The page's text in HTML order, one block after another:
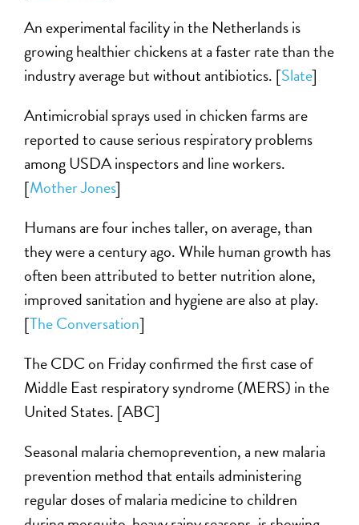
An experimental facility in the Netherlands is
growing healthier chickens at a faster rate than the
industry average but without antibiotics. [Slate]
Antimicrobial sprays used in chicken farms are
reported to cause serious respiratory problems
among USDA inspectors and line workers.
[Mother Jones]
Humans are four inches taller, on average, than
they were a century ago. While human growth has
often been attributed to better nutrition alone,
improved sanitation and hygiene are also at play.
[The Conversation]
The CDC on Friday confirmed the first case of
Middle East respiratory syndrome (MERS) in the
United States. [ABC]
Seasonal malaria chemoprevention, a new malaria
prevention method that entails administering
regular doses of malaria medicine to children